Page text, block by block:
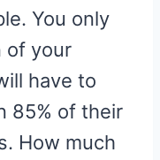
You only
of your
have to
85% of their
How much